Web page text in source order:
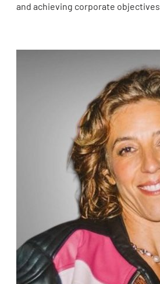
and achieving corporate objectives.